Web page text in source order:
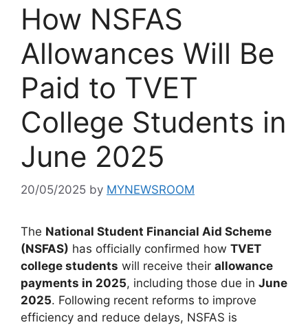
How NSFAS
Allowances Will Be
Paid to TVET
College Students in
June 2025
20/05/2025 by MYNEWSROOM
The National Student Financial Aid Scheme
(NSFAS) has officially confirmed how TVET
college students will receive their allowance
payments in 2025, including those due in June
2025. Following recent reforms to improve
efficiency and reduce delays, NSFAS is